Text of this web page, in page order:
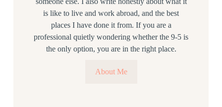
is like to live and work abroad, and the best
places I have done it from. If you are a
professional quietly wondering whether the 9-5 is
the only option, you are in the right place.
About Me